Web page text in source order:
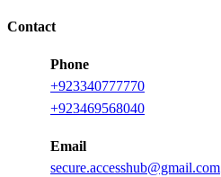
Contact
Phone
+923340777770
+923469568040
Email
secure.accesshub@gmail.com